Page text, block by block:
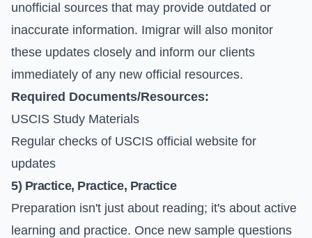
unofficial sources that may provide outdated or
inaccurate information. Imigrar will also monitor
these updates closely and inform our clients
immediately of any new official resources.
Required Documents/Resources:
USCIS Study Materials
Regular checks of USCIS official website for
updates
5) Practice, Practice, Practice
Preparation isn't just about reading; it's about active
learning and practice. Once new sample questions